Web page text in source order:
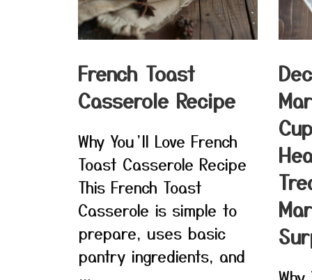
French Toast
Casserole Recipe
Why You’ll Love French
Toast Casserole Recipe
This French Toast
Casserole is simple to
prepare, uses basic
pantry ingredients, and